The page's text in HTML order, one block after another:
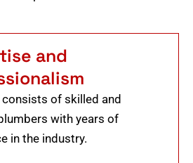
and
consists of skilled and
with years of
in the industry.